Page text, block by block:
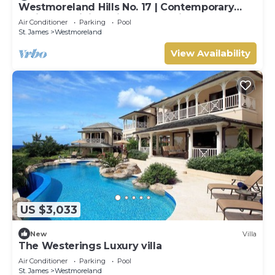
Westmoreland Hills No. 17 | Contemporary
Caribbean Living with Sunset Views
Air Conditioner Parking
Pool
St. James
Westmoreland
View Availability
US $3,033
New Villa
The Westerings Luxury villa
Air Conditioner Parking
Pool
St. James
Westmoreland